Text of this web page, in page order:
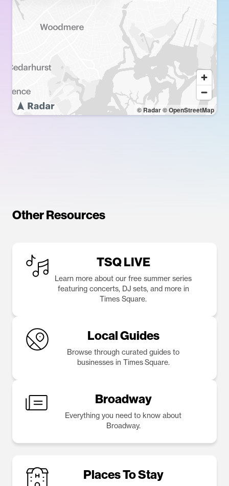
© Radar© OpenStreetMap
Other Resources
TSQ LIVE
Learn more about our free summer series
featuring concerts, DJ sets, and more in
Times Square.
Local Guides
Browse through curated guides to
businesses in Times Square.
Broadway
Everything you need to know about
Broadway.
Places To Stay